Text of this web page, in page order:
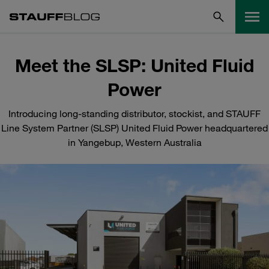
Meet the SLSP: United Fluid
Power
Introducing long-standing distributor, stockist, and STAUFF
Line System Partner (SLSP) United Fluid Power headquartered
in Yangebup, Western Australia